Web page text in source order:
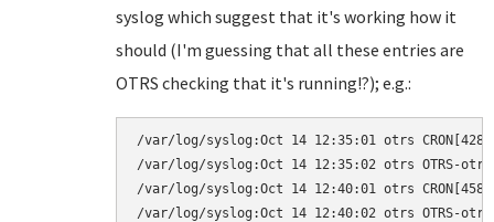
syslog which suggest that it's working how it
should (I'm guessing that all these entries are
OTRS checking that it's running!?); e.g.:
/var/log/syslog:Oct 14 12:35:01 otrs
/var/log/syslog:Oct 14 12:35:02 otrs OTRS-
/var/log/syslog:Oct 14 12:40:01 otrs
/var/log/syslog:Oct 14 12:40:02 otrs OTRS-